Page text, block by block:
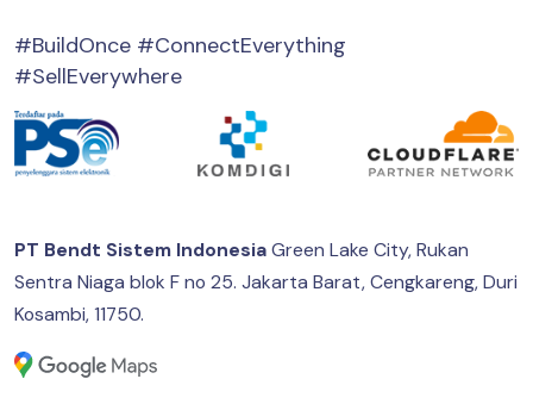
#BuildOnce #ConnectEverything
#SellEverywhere
PT Bendt Sistem IndonesiaGreen Lake City, Rukan
Sentra Niaga blok F no 25. Jakarta Barat, Cengkareng, Duri
Kosambi, 11750.